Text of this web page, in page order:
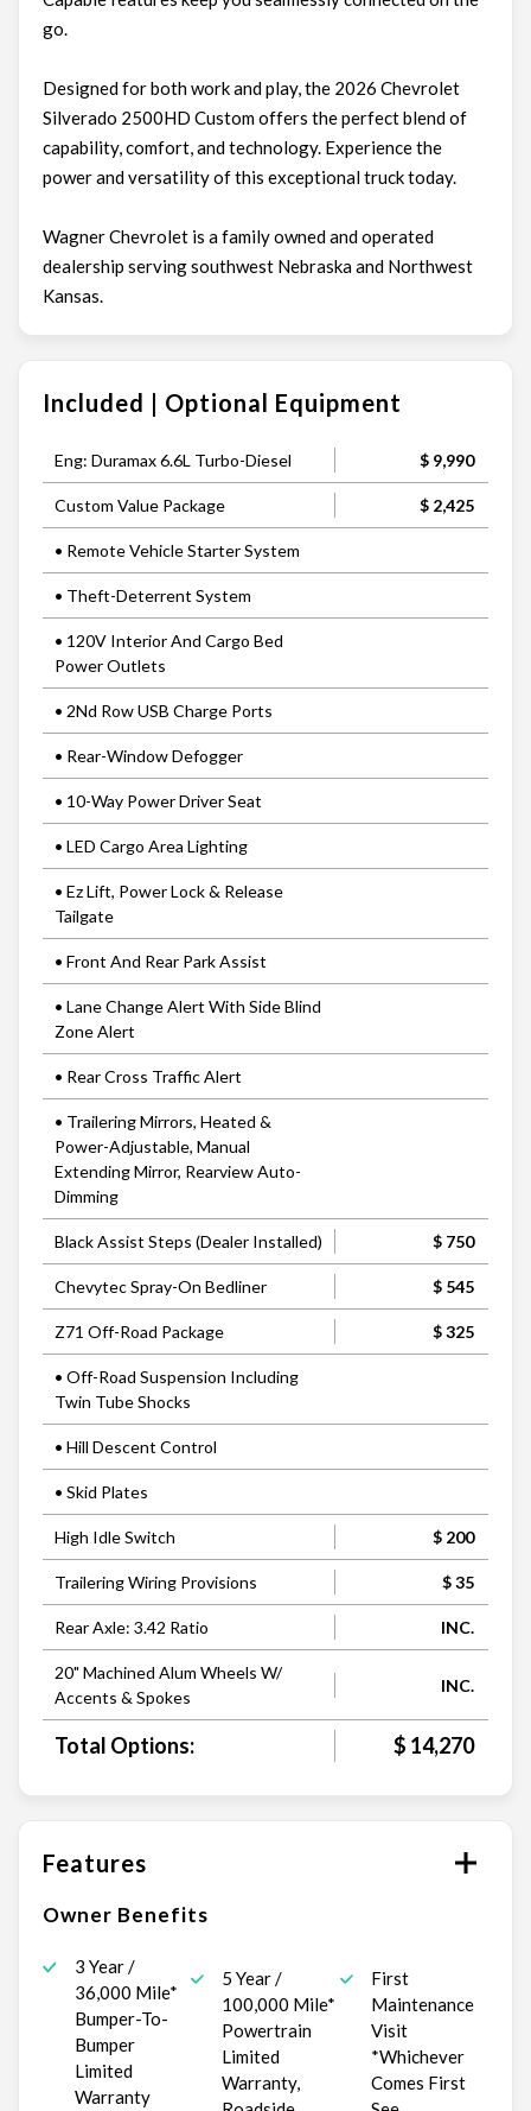
go.
Designed for both work and play, the 2026 Chevrolet
Silverado 2500HD Custom offers the perfect blend of
capability, comfort, and technology. Experience the
power and versatility of this exceptional truck today.
Wagner Chevrolet is a family owned and operated
dealership serving southwest Nebraska and Northwest
Kansas.
Included | Optional Equipment
Eng: Duramax 6.6L Turbo-Diesel $ 9,990
Custom Value Package $ 2,425
• Remote Vehicle Starter System
• Theft-Deterrent System
• 120V Interior And Cargo Bed
Power Outlets
• 2Nd Row USB Charge Ports
• Rear-Window Defogger
• 10-Way Power Driver Seat
• LED Cargo Area Lighting
• Ez Lift, Power Lock & Release
Tailgate
• Front And Rear Park Assist
• Lane Change Alert With Side Blind
Zone Alert
• Rear Cross Traffic Alert
• Trailering Mirrors, Heated &
Power-Adjustable, Manual
Extending Mirror, Rearview Auto-
Dimming
Black Assist Steps (Dealer Installed) $ 750
Chevytec Spray-On Bedliner $ 545
Z71 Off-Road Package $ 325
• Off-Road Suspension Including
Twin Tube Shocks
• Hill Descent Control
• Skid Plates
High Idle Switch $ 200
Trailering Wiring Provisions $ 35
Rear Axle: 3.42 Ratio INC.
20" Machined Alum Wheels W/
Accents & Spokes
INC.
Total Options: $ 14,270
Features
Owner Benefits
3 Year /
36,000 Mile*
Bumper-To-
Bumper
Limited
Warranty
5 Year /
100,000 Mile*
Powertrain
Limited
Warranty,
First
Maintenance
Visit
*Whichever
Comes First